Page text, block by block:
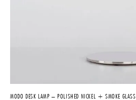
MODO DESK LAMP – POLISHED NICKEL + SMOKE GLASS